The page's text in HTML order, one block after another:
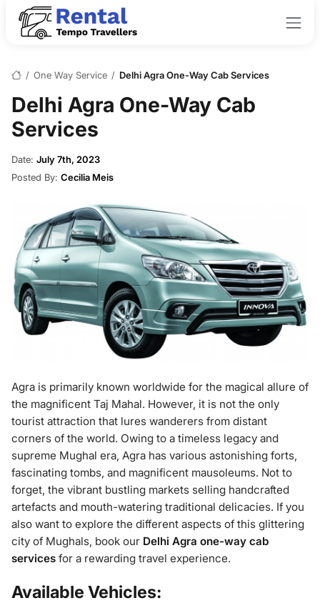
/ One Way Service / Delhi Agra One-Way Cab Services
Delhi Agra One-Way Cab
Services
Date: July 7th, 2023
Posted By: Cecilia Meis
Agra is primarily known worldwide for the magical allure of
the magnificent Taj Mahal. However, it is not the only
tourist attraction that lures wanderers from distant
corners of the world. Owing to a timeless legacy and
supreme Mughal era, Agra has various astonishing forts,
fascinating tombs, and magnificent mausoleums. Not to
forget, the vibrant bustling markets selling handcrafted
artefacts and mouth-watering traditional delicacies. If you
also want to explore the different aspects of this glittering
city of Mughals, book our Delhi Agra one-way cab
services for a rewarding travel experience.
Available Vehicles: